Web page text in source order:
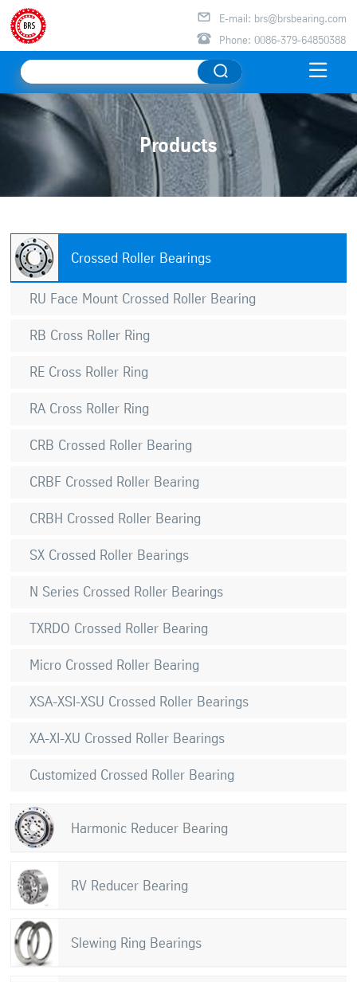

E-mail: brs@brsbearing.com

Phone: 0086-379-64850388

Products
Crossed Roller Bearings
RU Face Mount Crossed Roller Bearing
RB Cross Roller Ring
RE Cross Roller Ring
RA Cross Roller Ring
CRB Crossed Roller Bearing
CRBF Crossed Roller Bearing
CRBH Crossed Roller Bearing
SX Crossed Roller Bearings
N Series Crossed Roller Bearings
TXRDO Crossed Roller Bearing
Micro Crossed Roller Bearing
XSA-XSI-XSU Crossed Roller Bearings
XA-XI-XU Crossed Roller Bearings
Customized Crossed Roller Bearing
Harmonic Reducer Bearing
RV Reducer Bearing
Slewing Ring Bearings